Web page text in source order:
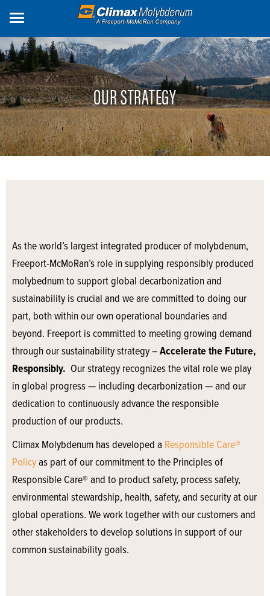
content
OUR STRATEGY
As the world’s largest integrated producer of molybdenum,
Freeport-McMoRan’s role in supplying responsibly produced
molybednum to support global decarbonization and
sustainability is crucial and we are committed to doing our
part, both within our own operational boundaries and
beyond. Freeport is committed to meeting growing demand
through our sustainability strategy –Accelerate the Future,
Responsibly. Our strategy recognizes the vital role we play
in global progress — including decarbonization — and our
dedication to continuously advance the responsible
production of our products.
Climax Molybdenum has developed a Responsible Care®
Policyas part of our commitment to the Principles of
Responsible Care® and to product safety, process safety,
environmental stewardship, health, safety, and security at our
global operations. We work together with our customers and
other stakeholders to develop solutions in support of our
common sustainability goals.